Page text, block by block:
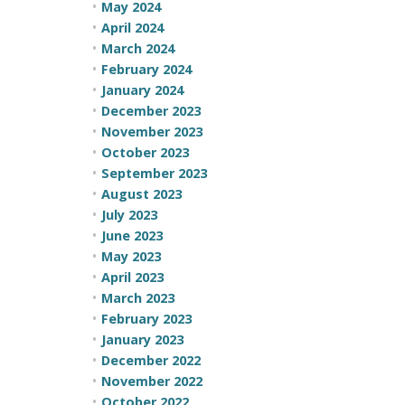
May 2024
April 2024
March 2024
February 2024
January 2024
December 2023
November 2023
October 2023
September 2023
August 2023
July 2023
June 2023
May 2023
April 2023
March 2023
February 2023
January 2023
December 2022
November 2022